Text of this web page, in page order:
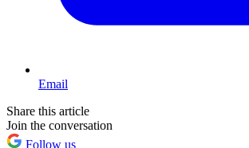
Email
Share this article
Join the conversation
Follow us